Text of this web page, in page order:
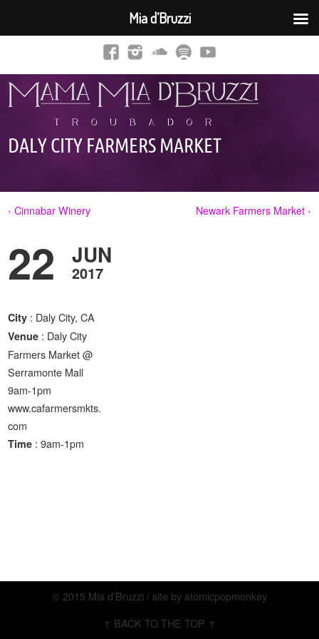
DALY CITY FARMERS MARKET
‹ Cinnabar Winery Newark Farmers Market ›
22 JUN
2017
City : Daly City, CA
Venue : Daly City
Farmers Market @
Serramonte Mall
9am-1pm
www.cafarmersmkts.
com
Time : 9am-1pm
© 2015 Mia d’Bruzzi / site by atomicpopmonkey
↑ BACK TO THE TOP ↑
Mia d’Bruzzi